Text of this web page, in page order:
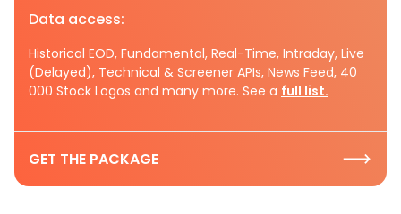
Data access:
Historical EOD, Fundamental, Real-Time, Intraday, Live
(Delayed), Technical & Screener APIs, News Feed, 40
000 Stock Logos and many more. See a full list.
GET THE PACKAGE